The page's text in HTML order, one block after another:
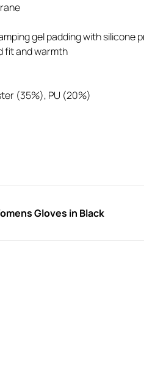
gel padding with silicone
fit and warmth
(35%), PU (20%)
Gloves in Black